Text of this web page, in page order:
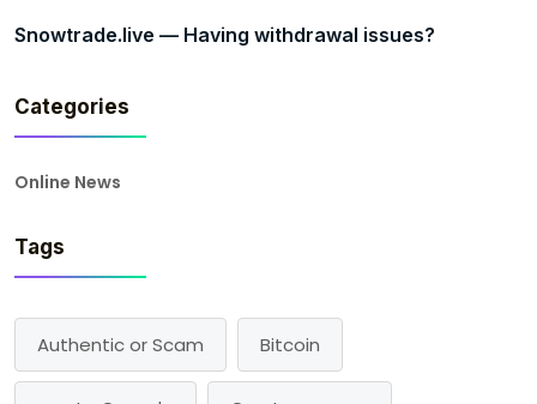
Snowtrade.live — Having withdrawal issues?
Categories
Online News
Tags
Authentic or Scam Bitcoin